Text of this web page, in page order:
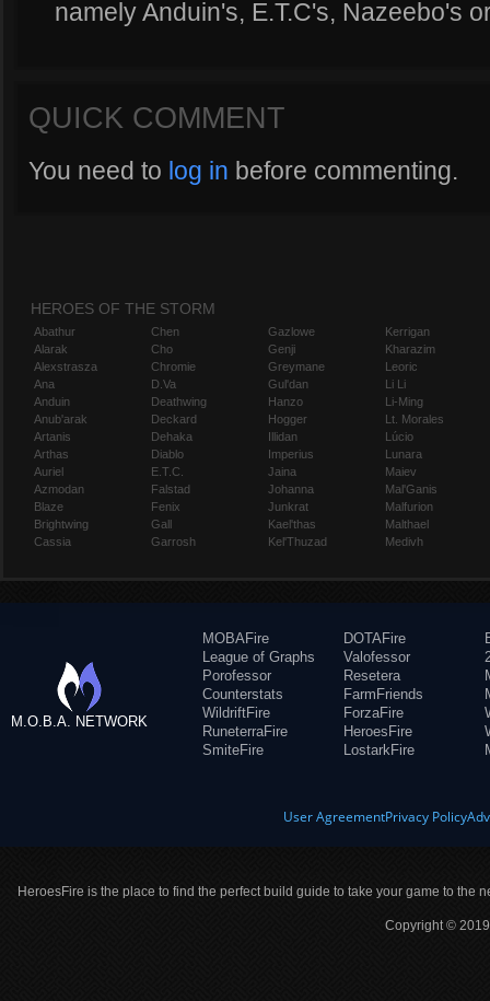
namely Anduin's, E.T.C's, Nazeebo's
QUICK COMMENT
You need to log in before commenting.
HEROES OF THE STORM
Abathur
Alarak
Alexstrasza
Ana
Anduin
Anub'arak
Artanis
Arthas
Auriel
Azmodan
Blaze
Brightwing
Cassia
Chen
Cho
Chromie
D.Va
Deathwing
Deckard
Dehaka
Diablo
E.T.C.
Falstad
Fenix
Gall
Garrosh
Gazlowe
Genji
Greymane
Gul'dan
Hanzo
Hogger
Illidan
Imperius
Jaina
Johanna
Junkrat
Kael'thas
Kel'Thuzad
Kerrigan
Kharazim
Leoric
Li Li
Li-Ming
Lt. Morales
Lúcio
Lunara
Maiev
Mal'Ganis
Malfurion
Malthael
Medivh
M.O.B.A. NETWORK
MOBAFire
League of Graphs
Porofessor
Counterstats
WildriftFire
RuneterraFire
SmiteFire
DOTAFire
Valofessor
Resetera
FarmFriends
ForzaFire
HeroesFire
LostarkFire
User AgreementPrivacy Policy
HeroesFire is the place to find the perfect build guide to take your game to the
Copyright ©